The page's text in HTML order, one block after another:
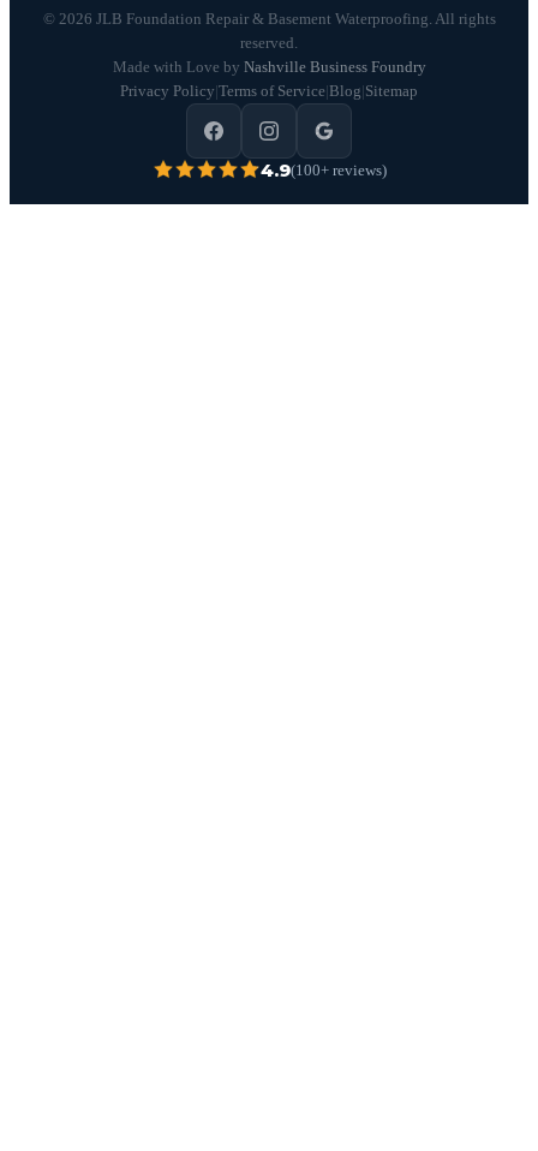
© 2026 JLB Foundation Repair & Basement Waterproofing. All rights
reserved.
Made with Love by Nashville Business Foundry
Privacy Policy|Terms of Service|Blog|Sitemap
4.9(100+ reviews)